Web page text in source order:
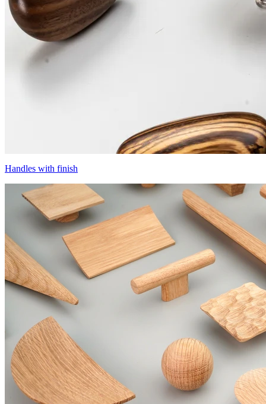
Handles with finish